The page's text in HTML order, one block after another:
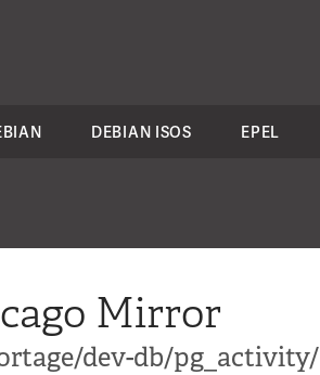
DEBIAN ISOS EPEL
Mirror
dev-db/pg_activity/